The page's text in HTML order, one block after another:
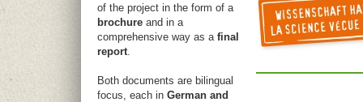
of the project in the form of a
brochure and in a
comprehensive way as a final
report
Both documents are bilingual
focus, each in German and